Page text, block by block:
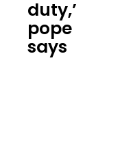
duty,’
pope
says